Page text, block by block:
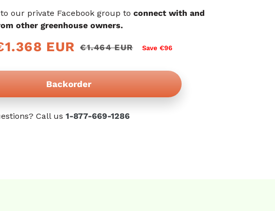
our private Facebook group to connect with and
other greenhouse owners.
€1.464 EUR Save €96
EUR
Backorder
Call us 1-877-669-1286